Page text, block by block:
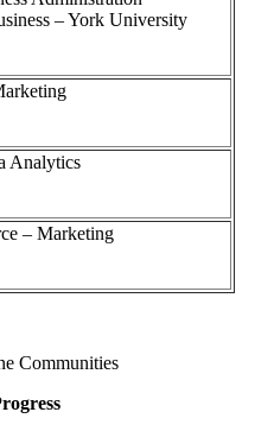
– York University
Analytics
– Marketing
Communities